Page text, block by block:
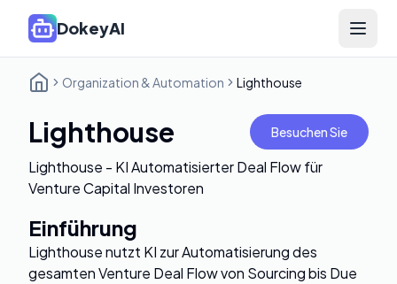
DokeyAI Open
Organization & Automation Lighthouse
Lighthouse Besuchen Sie
Lighthouse - KI Automatisierter Deal Flow für
Venture Capital Investoren
Einführung
Lighthouse nutzt KI zur Automatisierung des
gesamten Venture Deal Flow von Sourcing bis Due